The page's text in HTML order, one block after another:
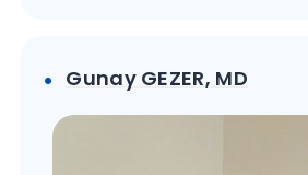
Gunay GEZER, MD